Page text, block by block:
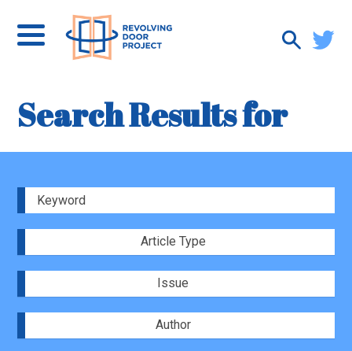
Search Results for
Article Type
Issue
Author